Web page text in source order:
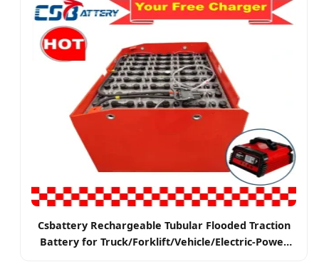
Csbattery Rechargeable Tubular Flooded Traction
Battery for Truck/Forklift/Vehicle/Electric-Power